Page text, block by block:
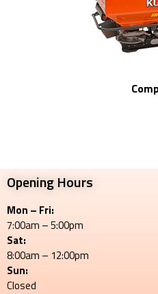
Opening Hours
Mon – Fri:
7:00am – 5:00pm
Sat:
8:00am – 12:00pm
Sun:
Closed